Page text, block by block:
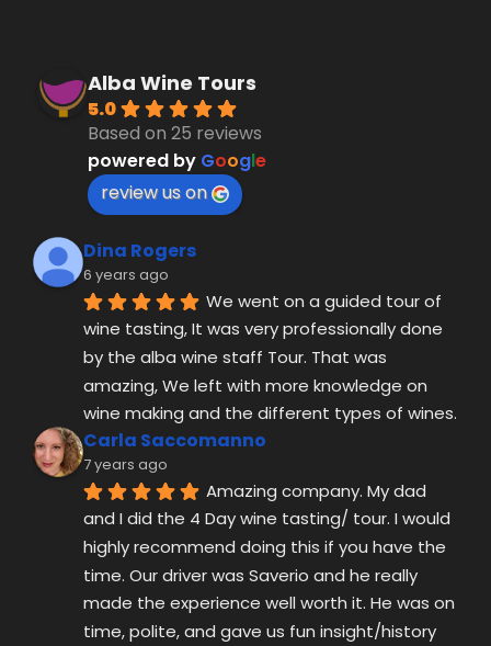
Alba Wine Tours
5.0
Based on 25 reviews
powered by Google
review us on
Dina Rogers
6 years ago
We went on a guided tour of
wine tasting, It was very professionally done
by the alba wine staff Tour. That was
amazing, We left with more knowledge on
wine making and the different types of wines.
Carla Saccomanno
7 years ago
Amazing company. My dad
and I did the 4 Day wine tasting/ tour. I would
highly recommend doing this if you have the
time. Our driver was Saverio and he really
made the experience well worth it. He was on
time, polite, and gave us fun insight/history